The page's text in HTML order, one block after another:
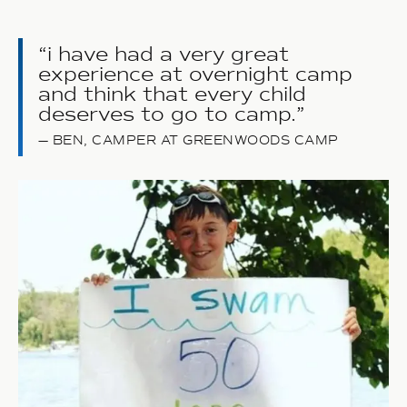
i have had a very great
experience at overnight camp
and think that every child
deserves to go to camp.
BEN, CAMPER AT GREENWOODS CAMP